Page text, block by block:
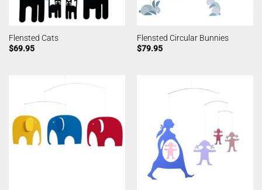
Flensted Cats
$69.95
Flensted Circular Bunnies
$79.95